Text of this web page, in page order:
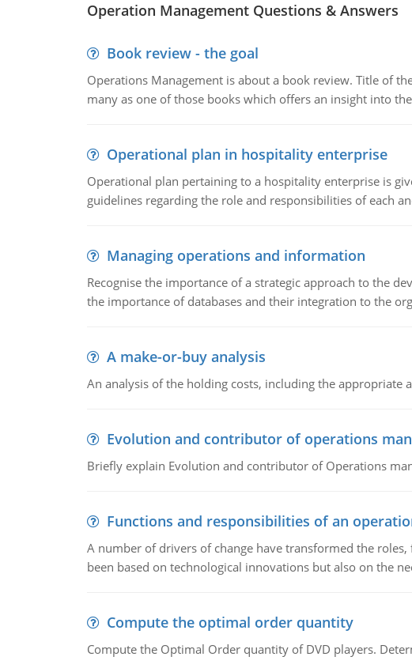
Operation Management Questions & Answers
Book review - the goal
Operations Management is about a book review. Title of
many as one of those books which offers an insight into
Operational plan in hospitality enterprise
Operational plan pertaining to a hospitality enterprise is
guidelines regarding the role and responsibilities of each
Managing operations and information
Recognise the importance of a strategic approach to the
the importance of databases and their integration to the
A make-or-buy analysis
An analysis of the holding costs, including the appropriate
Evolution and contributor of operations
Briefly explain Evolution and contributor of Operations
Functions and responsibilities of an
A number of drivers of change have transformed the
been based on technological innovations but also on the
Compute the optimal order quantity
Compute the Optimal Order quantity of DVD players.